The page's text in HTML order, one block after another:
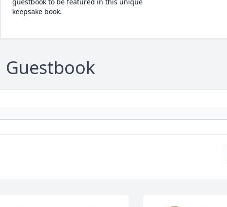
keepsake book.
Guestbook